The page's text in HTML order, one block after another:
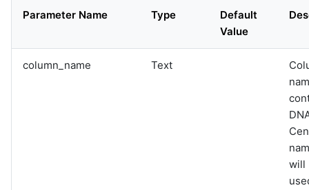
Parameter Name Type
Default
Value
column_name Text
will